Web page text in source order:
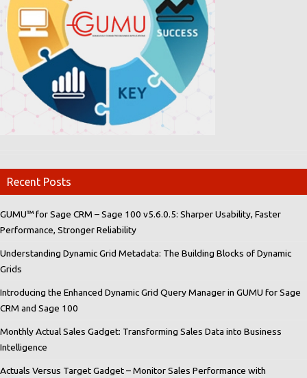
Recent Posts
GUMU™ for Sage CRM – Sage 100 v5.6.0.5: Sharper Usability, Faster
Performance, Stronger Reliability
Understanding Dynamic Grid Metadata: The Building Blocks of Dynamic
Grids
Introducing the Enhanced Dynamic Grid Query Manager in GUMU for Sage
CRM and Sage 100
Monthly Actual Sales Gadget: Transforming Sales Data into Business
Intelligence
Actuals Versus Target Gadget – Monitor Sales Performance with